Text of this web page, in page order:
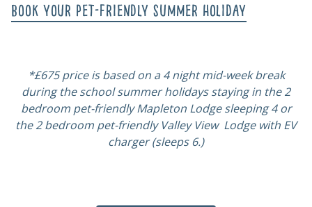
Book your pet-friendly summer holiday
*£675 price is based on a 4 night mid-week break
during the school summer holidays staying in the 2
bedroom pet-friendly Mapleton Lodge sleeping 4 or
the 2 bedroom pet-friendly Valley View Lodge with EV
charger (sleeps 6.)